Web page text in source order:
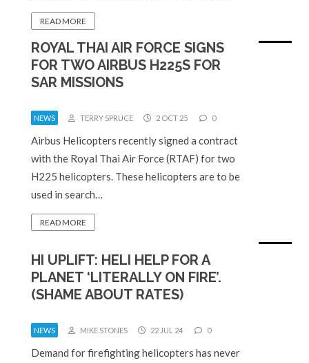
READ MORE
ROYAL THAI AIR FORCE SIGNS
FOR TWO AIRBUS H225S FOR
SAR MISSIONS
NEWS TERRY SPRUCE 2 OCT 25 0
Airbus Helicopters recently signed a contract
with the Royal Thai Air Force (RTAF) for two
H225 helicopters. These helicopters are to be
used in search…
READ MORE
HI UPLIFT: HELI HELP FOR A
PLANET ‘LITERALLY ON FIRE’.
(SHAME ABOUT RATES)
NEWS MIKE STONES 22 JUL 24 0
Demand for firefighting helicopters has never